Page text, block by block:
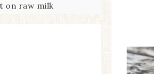
on raw milk